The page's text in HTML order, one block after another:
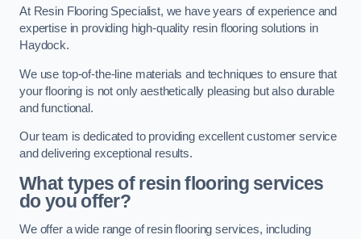
At Resin Flooring Specialist, we have years of experience and
expertise in providing high-quality resin flooring solutions in
Haydock.
We use top-of-the-line materials and techniques to ensure that
your flooring is not only aesthetically pleasing but also durable
and functional.
Our team is dedicated to providing excellent customer service
and delivering exceptional results.
What types of resin flooring services
do you offer?
We offer a wide range of resin flooring services, including